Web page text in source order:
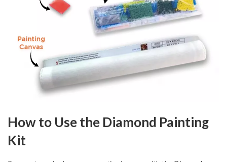
How to Use the Diamond Painting
Kit